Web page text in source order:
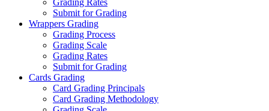
Grading Rates
Submit for Grading
Wrappers Grading
Grading Process
Grading Scale
Grading Rates
Submit for Grading
Cards Grading
Card Grading Principals
Card Grading Methodology